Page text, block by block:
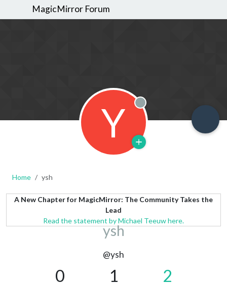
MagicMirror Forum
Y Offline
Home ysh
A New Chapter for MagicMirror: The Community Takes the
Lead
Read the statement by Michael Teeuw here.
ysh
@ysh
0 1 2